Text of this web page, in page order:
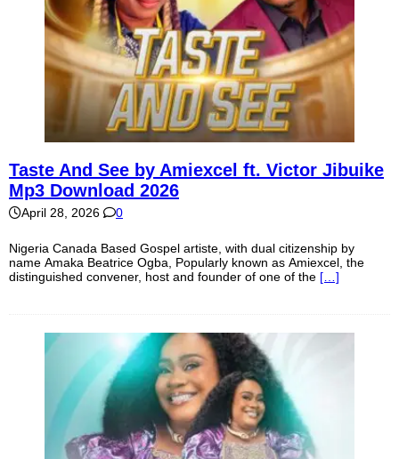
Taste And See by Amiexcel ft. Victor Jibuike
Mp3 Download 2026
April 28, 2026 0
Nigeria Canada Based Gospel artiste, with dual citizenship by
name Amaka Beatrice Ogba, Popularly known as Amiexcel, the
distinguished convener, host and founder of one of the […]